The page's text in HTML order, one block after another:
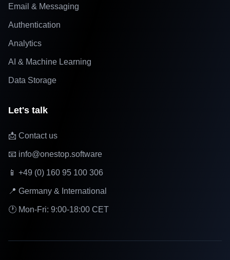
Email & Messaging
Authentication
Analytics
AI & Machine Learning
Data Storage
Let's talk
📩 Contact us
📧 info@onestop.software
📱 +49 (0) 160 95 100 306
📍 Germany & International
🕐 Mon-Fri: 9:00-18:00 CET